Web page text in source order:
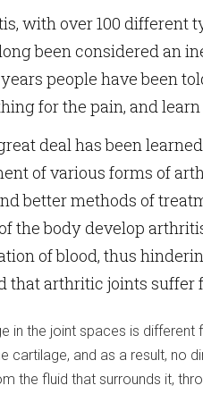
with over 100 different
been considered an
people have been
for the pain, and
deal has been
of various forms of
better methods of
the body develop
of blood, thus
that arthritic joints
in the joint spaces is
cartilage, and as a result, no
the fluid that surrounds it,